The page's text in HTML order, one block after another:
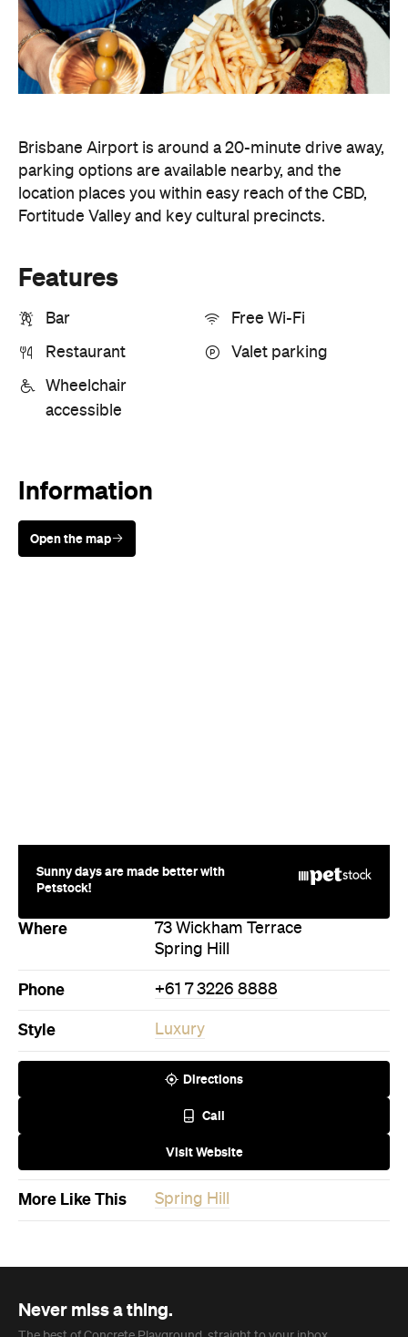
Brisbane Airport is around a 20-minute drive away,
parking options are available nearby, and the
location places you within easy reach of the CBD,
Fortitude Valley and key cultural precincts.
Features
Bar Free Wi-Fi
Restaurant Valet parking
Wheelchair
accessible
Information
Open the map
Sunny days are made better with
Petstock!
Where
73 Wickham Terrace
Spring Hill
Phone +61 7 3226 8888
Style Luxury
Directions
Call
Visit Website
More Like This Spring Hill
Never miss a thing.